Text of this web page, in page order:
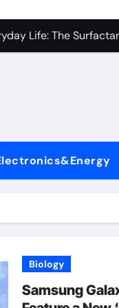
Carbide Ceramics
Life: The
Disulfide
Harmony cmc
Performance
Carbide Ceramics
Biology
Samsung